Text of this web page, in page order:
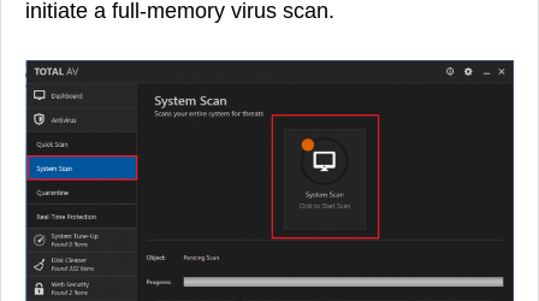
initiate a full-memory virus scan.